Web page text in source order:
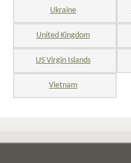
Ukraine
United Kingdom
US Virgin Islands
Vietnam